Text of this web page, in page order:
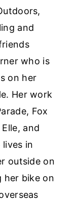
and
who is
on her
Her work
Fox
and
in
outside on
her bike on